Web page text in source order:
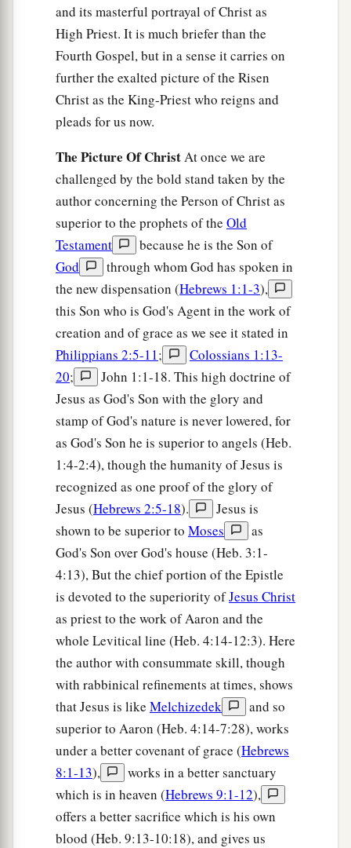
aPursue peace with allpeople,and holiness,
without which no one will see the Lord:
looking carefully lest anyone fall short of the
grace of God; lest anybroot of bitterness
springing up cause trouble, and by this many
lest therebeanyafornicator or profane person
like Esau,bwho for one morsel of food sold his
birthright. ‡
For you know that afterward, when he wanted
to inherit the blessing, he was rejected, for he
found no place for repentance, though he sought
it diligently with tears.
The Glorious Company
For you have not come1toathe mountain that
may be touched and that burned with fire, and to
blackness and
darkness and tempest, ‡
and the sound of a trumpet and the voice of
words, so that those who heardit abegged that
the word should not be spoken to them anymore.
(For they could not endure what was
commanded: “And if so much as a beast touches
the mountain, it shall be stoned or shot with an
arrow.” ‡
And so terrifying was the sightthatMoses
said,a“I am exceedingly afraid and trembling.”)
But you have come to Mount Zion and to the
city of the living God, the heavenly Jerusalem, to
an innumerable company of angels,
1
and its masterful portrayal of Christ as
High Priest. It is much briefer than the
Fourth Gospel, but in a sense it carries on
further the exalted picture of the Risen
Christ as the King-Priest who reigns and
pleads for us now.
The Picture Of ChristAt once we are
challenged by the bold stand taken by the
author concerning the Person of Christ as
superior to the prophets of the Old
Testament
because he is the Son of
God
through whom God has spoken in
the new dispensation (Hebrews 1:1-3),
this Son who is God's Agent in the work of
creation and of grace as we see it stated in
Philippians 2:5-11;
Colossians 1:13-
20;
John 1:1-18. This high doctrine of
Jesus as God's Son with the glory and
stamp of God's nature is never lowered, for
as God's Son he is superior to angels (Heb.
1:4-2:4), though the humanity of Jesus is
recognized as one proof of the glory of
Jesus (Hebrews 2:5-18).
Jesus is
shown to be superior to Moses
as
God's Son over God's house (Heb. 3:1-
4:13), But the chief portion of the Epistle
is devoted to the superiority ofJesus Christ
as priest to the work of Aaron and the
whole Levitical line (Heb. 4:14-12:3). Here
the author with consummate skill, though
with rabbinical refinements at times, shows
that Jesus is like Melchizedek
and so
superior to Aaron (Heb. 4:14-7:28), works
under a better covenant of grace (Hebrews
8:1-13),
works in a better sanctuary
which is in heaven (Hebrews 9:1-12),
offers a better sacrifice which is his own
blood (Heb. 9:13-10:18), and gives us